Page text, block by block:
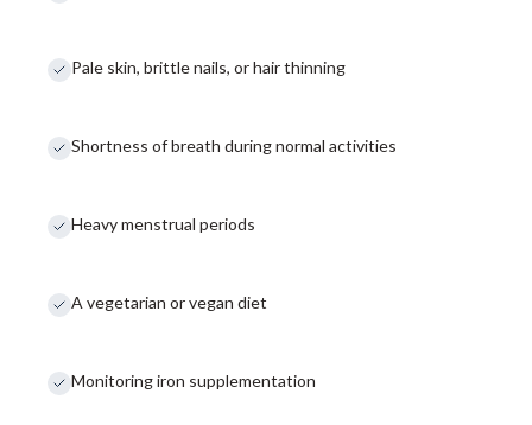
Pale skin, brittle nails, or hair thinning
Shortness of breath during normal activities
Heavy menstrual periods
A vegetarian or vegan diet
Monitoring iron supplementation